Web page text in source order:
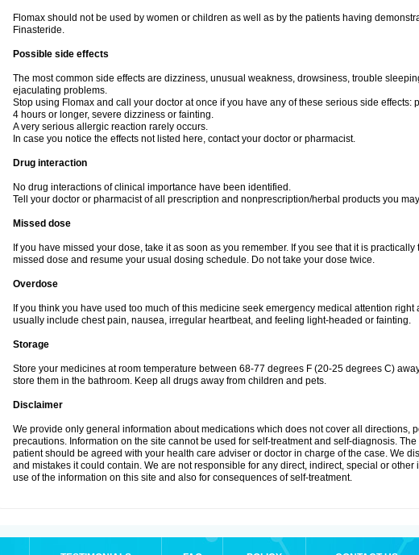
Flomax should not be used by women or children as well as by the patients having
Finasteride.
Possible side effects
The most common side effects are dizziness, unusual weakness, drowsiness, trouble
ejaculating problems.
Stop using Flomax and call your doctor at once if you have any of these serious side effects:
4 hours or longer, severe dizziness or fainting.
A very serious allergic reaction rarely occurs.
In case you notice the effects not listed here, contact your doctor or pharmacist.
Drug interaction
No drug interactions of clinical importance have been identified.
Tell your doctor or pharmacist of all prescription and nonprescription/herbal products you
Missed dose
If you have missed your dose, take it as soon as you remember. If you see that it is
missed dose and resume your usual dosing schedule. Do not take your dose twice.
Overdose
If you think you have used too much of this medicine seek emergency medical attention right
usually include chest pain, nausea, irregular heartbeat, and feeling light-headed or fainting.
Storage
Store your medicines at room temperature between 68-77 degrees F (20-25 degrees C)
store them in the bathroom. Keep all drugs away from children and pets.
Disclaimer
We provide only general information about medications which does not cover all directions,
precautions. Information on the site cannot be used for self-treatment and self-diagnosis.
patient should be agreed with your health care adviser or doctor in charge of the case. We
and mistakes it could contain. We are not responsible for any direct, indirect, special or
use of the information on this site and also for consequences of self-treatment.